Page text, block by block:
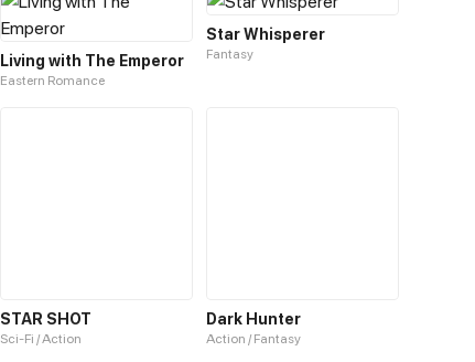
Living with The Emperor
Eastern Romance
Star Whisperer
Fantasy
STAR SHOT
Sci-Fi / Action
Dark Hunter
Action / Fantasy